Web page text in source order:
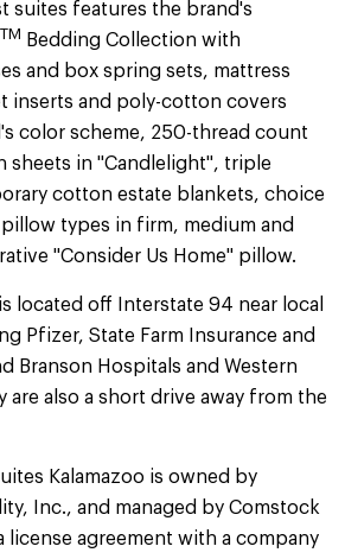
suites features the brand's
TM
Bedding Collection with
and box spring sets, mattress
inserts and poly-cotton covers
color scheme, 250-thread count
sheets in "Candlelight", triple
cotton estate blankets, choice
types in firm, medium and
"Consider Us Home" pillow.
located off Interstate 94 near local
Pfizer, State Farm Insurance and
Branson Hospitals and Western
are also a short drive away from the
Kalamazoo is owned by
Inc., and managed by Comstock
license agreement with a company